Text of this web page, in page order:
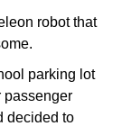
robot that
parking lot
passenger
decided to